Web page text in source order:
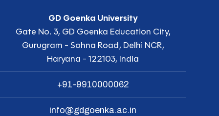
GD Goenka University
Gate No. 3, GD Goenka Education City,
Gurugram - Sohna Road, Delhi NCR,
Haryana - 122103, India
+91-9910000062
info@gdgoenka.ac.in